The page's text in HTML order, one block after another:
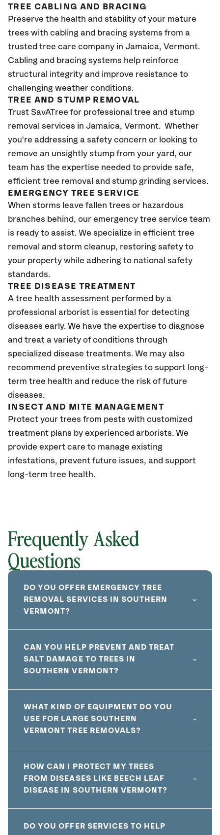
TREE CABLING AND BRACING
Preserve the health and stability of your mature
trees with cabling and bracing systems from a
trusted tree care company in Jamaica, Vermont.
Cabling and bracing systems help reinforce
structural integrity and improve resistance to
challenging weather conditions.
TREE AND STUMP REMOVAL
Trust SavATree for professional tree and stump
removal services in Jamaica, Vermont. Whether
you're addressing a safety concern or looking to
remove an unsightly stump from your yard, our
team has the expertise needed to provide safe,
efficient tree removal and stump grinding services.
EMERGENCY TREE SERVICE
When storms leave fallen trees or hazardous
branches behind, our emergency tree service team
is ready to assist. We specialize in efficient tree
removal and storm cleanup, restoring safety to
your property while adhering to national safety
standards.
TREE DISEASE TREATMENT
A tree health assessment performed by a
professional arborist is essential for detecting
diseases early. We have the expertise to diagnose
and treat a variety of conditions through
specialized disease treatments. We may also
recommend preventive strategies to support long-
term tree health and reduce the risk of future
diseases.
INSECT AND MITE MANAGEMENT
Protect your trees from pests with customized
treatment plans by experienced arborists. We
provide expert care to manage existing
infestations, prevent future issues, and support
long-term tree health.
Frequently Asked
Questions
DO YOU OFFER EMERGENCY TREE
REMOVAL SERVICES IN SOUTHERN
VERMONT?
CAN YOU HELP PREVENT AND TREAT
SALT DAMAGE TO TREES IN
SOUTHERN VERMONT?
WHAT KIND OF EQUIPMENT DO YOU
USE FOR LARGE SOUTHERN
VERMONT TREE REMOVALS?
HOW CAN I PROTECT MY TREES
FROM DISEASES LIKE BEECH LEAF
DISEASE IN SOUTHERN VERMONT?
DO YOU OFFER SERVICES TO HELP